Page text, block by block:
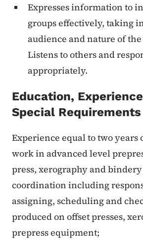
Expresses information to
groups effectively, taking
audience and nature of
Listens to others and
appropriately.
Education,
Special Requirements
Experience equal to two
work in advanced level
press, xerography and
coordination including
assigning, scheduling and
produced on offset presses,
prepress equipment;